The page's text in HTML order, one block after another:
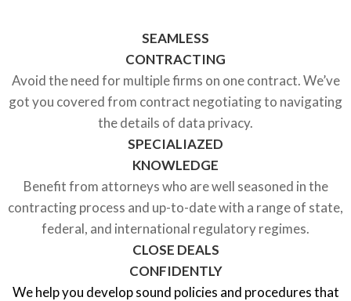
SEAMLESS
CONTRACTING
Avoid the need for multiple firms on one contract. We’ve
got you covered from contract negotiating to navigating
the details of data privacy.
SPECIALIAZED
KNOWLEDGE
Benefit from attorneys who are well seasoned in the
contracting process and up-to-date with a range of state,
federal, and international regulatory regimes.
CLOSE DEALS
CONFIDENTLY
We help you develop sound policies and procedures that